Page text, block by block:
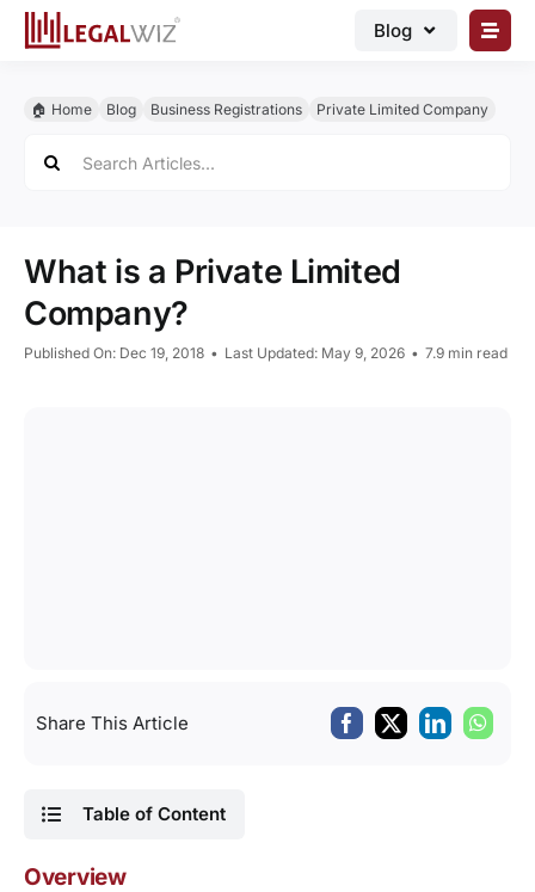
Skip
Blog
Legal Documents
🏠︎ Home Blog Business Registrations Private Limited Company
for:
What is a Private Limited
Company?
Published On: Dec 19, 2018 • Last Updated: May 9, 2026 • 7.9 min read
Share This Article
Table of Content
Overview